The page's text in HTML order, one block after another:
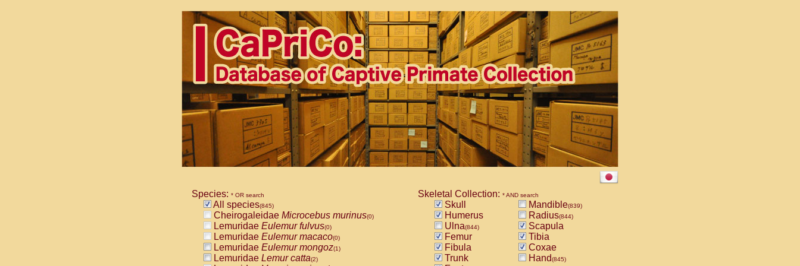
Species: * OR search
All species(845)
Cheirogaleidae Microcebus murinus(0)
Lemuridae Eulemur fulvus(0)
Lemuridae Eulemur macaco(0)
Lemuridae Eulemur mongoz(1)
Lemuridae Lemur catta(2)
Skeletal Collection: * AND search
Skull Mandible(839)
Humerus Radius(844)
Ulna(844)
Scapula
Femur
Tibia
Fibula
Coxae
Trunk
Hand(845)